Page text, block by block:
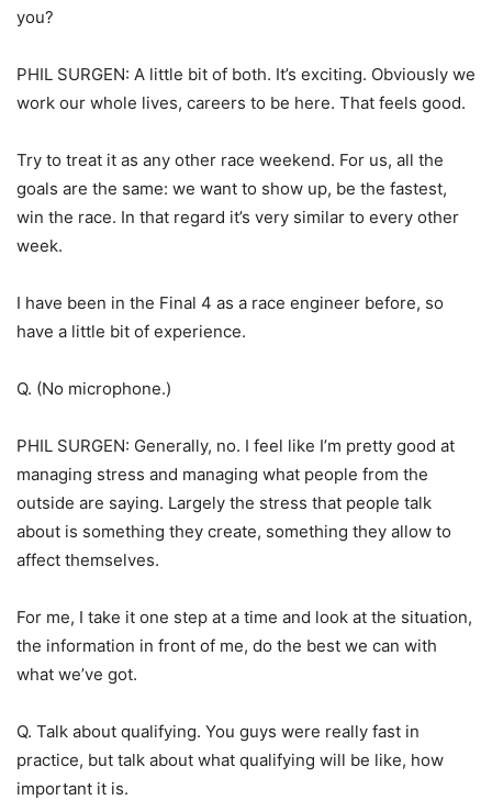
you?
PHIL SURGEN: A little bit of both. It’s exciting. Obviously we
work our whole lives, careers to be here. That feels good.
Try to treat it as any other race weekend. For us, all the
goals are the same: we want to show up, be the fastest,
win the race. In that regard it’s very similar to every other
week.
I have been in the Final 4 as a race engineer before, so
have a little bit of experience.
Q. (No microphone.)
PHIL SURGEN: Generally, no. I feel like I’m pretty good at
managing stress and managing what people from the
outside are saying. Largely the stress that people talk
about is something they create, something they allow to
affect themselves.
For me, I take it one step at a time and look at the situation,
the information in front of me, do the best we can with
what we’ve got.
Q. Talk about qualifying. You guys were really fast in
practice, but talk about what qualifying will be like, how
important it is.